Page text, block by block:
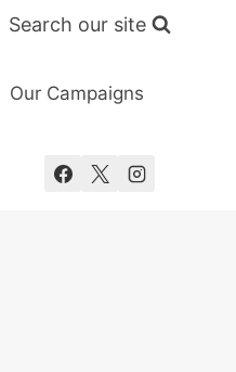
Search our site
Our Campaigns